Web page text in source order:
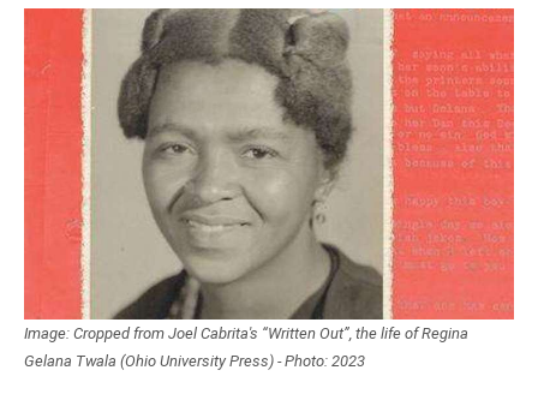
Image: Cropped from Joel Cabrita's “Written Out”, the life of Regina
Gelana Twala (Ohio University Press) - Photo: 2023